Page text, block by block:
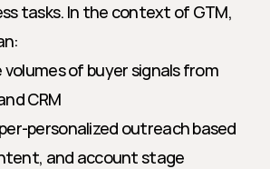
tasks. In the context of GTM,
volumes of buyer signals from
CRM
personalized outreach based
and account stage